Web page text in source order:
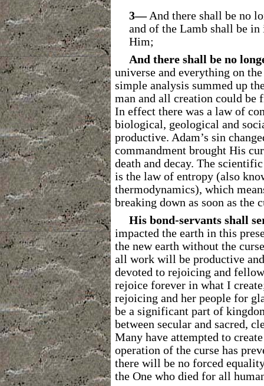
3―And there shall be no
and of the Lamb shall be
Him;
And there shall be no
universe and everything on
simple analysis summed up
man and all creation could
In effect there was a law of
biological, geological and
productive. Adam’s sin
commandment brought His
death and decay. The
is the law of entropy (also
thermodynamics), which
breaking down as soon as the
His bond-servants shall
impacted the earth in this
the new earth without the
all work will be productive
devoted to rejoicing and
rejoice forever in what I
rejoicing and her people for
be a significant part of
between secular and sacred,
Many have attempted to
operation of the curse has
there will be no forced
the One who died for all